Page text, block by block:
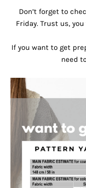
Don’t forget to
Friday. Trust us,
If you want to get
need